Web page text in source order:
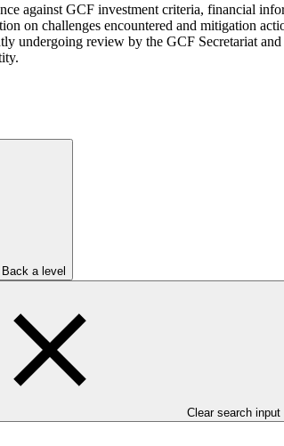
Back a level
Clear search input
against GCF investment criteria, financial
on challenges encountered and mitigation
review by the GCF Secretariat